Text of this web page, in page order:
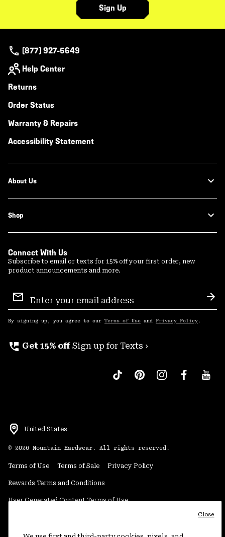
Sign Up
(877) 927-5649
Help Center
Returns
Order Status
Warranty & Repairs
Accessibility Statement
About Us
Shop
Connect With Us
Subscribe to email or texts for 15% off your first order, new
product announcements and more.
Sign
Up
By signing up, you agree to our Terms of Use and Privacy Policy .
perm_phone_msg Get 15% off Sign up for Texts ›
United States
© 2026 Mountain Hardwear. All rights reserved.
Terms of Use Terms of Sale Privacy Policy
Rewards Terms and Conditions
User Generated Content Terms of Use
Do Not Sell or Share My Information
Close